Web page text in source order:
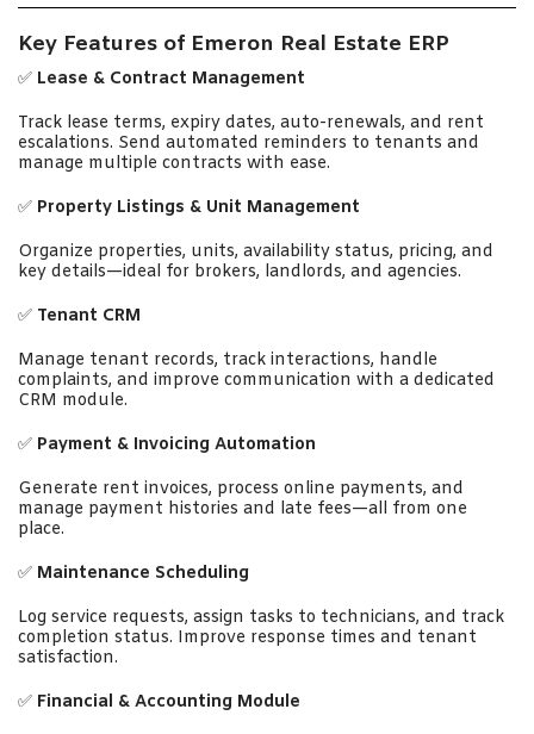
Key Features of Emeron Real Estate ERP
✅ Lease & Contract Management
Track lease terms, expiry dates, auto-renewals, and rent
escalations. Send automated reminders to tenants and
manage multiple contracts with ease.
✅ Property Listings & Unit Management
Organize properties, units, availability status, pricing, and
key details—ideal for brokers, landlords, and agencies.
✅ Tenant CRM
Manage tenant records, track interactions, handle
complaints, and improve communication with a dedicated
CRM module.
✅ Payment & Invoicing Automation
Generate rent invoices, process online payments, and
manage payment histories and late fees—all from one
place.
✅ Maintenance Scheduling
Log service requests, assign tasks to technicians, and track
completion status. Improve response times and tenant
satisfaction.
✅ Financial & Accounting Module